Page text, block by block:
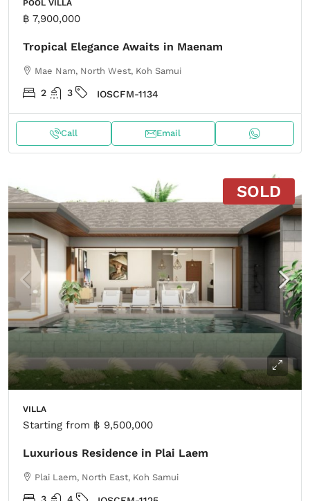
POOL VILLA
฿ 7,900,000
Tropical Elegance Awaits in Maenam
Mae Nam, North West, Koh Samui
2 3 IOSCFM-1134
Call Email
SOLD
VILLA
Starting from ฿ 9,500,000
Luxurious Residence in Plai Laem
Plai Laem, North East, Koh Samui